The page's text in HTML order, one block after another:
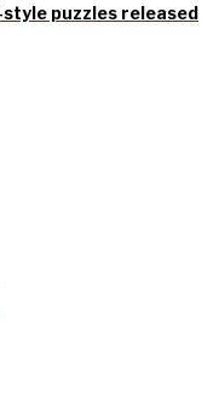
style puzzles released